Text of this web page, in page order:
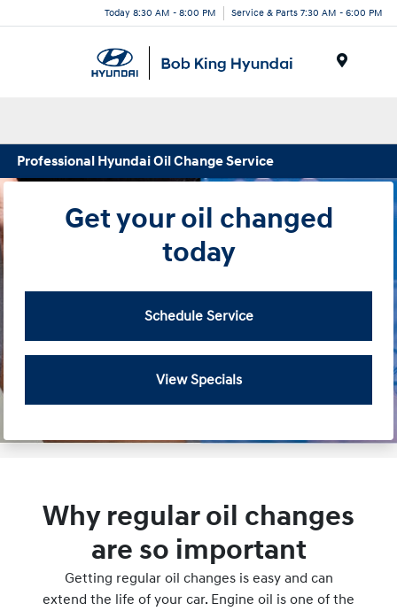
Today 8:30 AM - 8:00 PM Service & Parts 7:30 AM - 6:00 PM
Professional Hyundai Oil Change Service
Get your oil changed
today
Schedule Service
View Specials
Why regular oil changes
are so important
Getting regular oil changes is easy and can
extend the life of your car. Engine oil is one of the